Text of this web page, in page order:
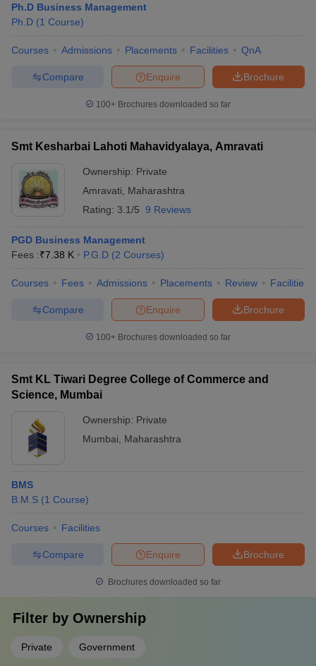
Ph.D Business Management
Ph.D (1 Course)
Courses Admissions Placements Facilities QnA
Brochure
Enquire
Compare
100+ Brochures downloaded so far
Smt Kesharbai Lahoti Mahavidyalaya, Amravati
Ownership: Private
Amravati
Maharashtra
Rating: 3.1/5 9 Reviews
PGD Business Management
Fees :₹7.38 K P.G.D (2 Courses)
Courses Fees Admissions Placements Review Facilities
Brochure
Enquire
Compare
100+ Brochures downloaded so far
Smt KL Tiwari Degree College of Commerce and
Science, Mumbai
Ownership: Private
Mumbai
Maharashtra
BMS
B.M.S (1 Course)
Courses Facilities
Brochure
Enquire
Compare
Brochures downloaded so far
Filter by Ownership
Private Government